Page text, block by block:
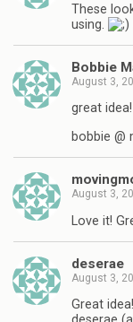
These
using.
Bobbie
August 3,
great idea!
bobbie @
August 3,
Love it!
deserae
August 3,
Great idea!